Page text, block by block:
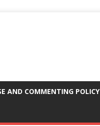
AND COMMENTING POLICY